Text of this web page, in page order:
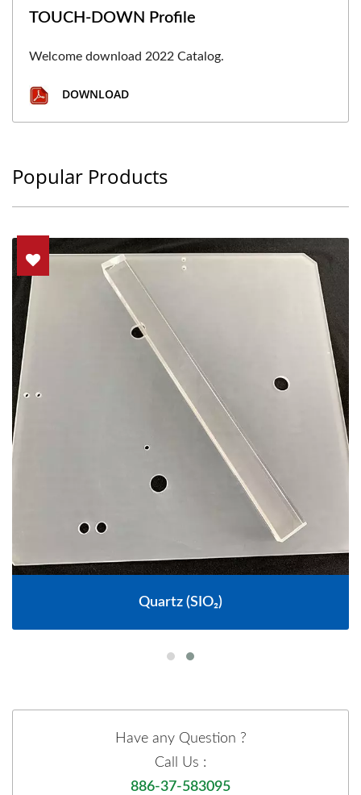
TOUCH-DOWN Profile
Welcome download 2022 Catalog.
DOWNLOAD
Popular Products
Quartz (SIO₂)
Have any Question ?
Call Us :
886-37-583095